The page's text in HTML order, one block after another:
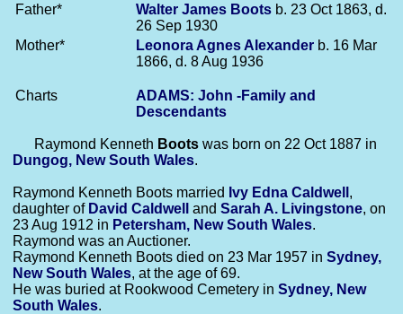
Father* Walter James Boots b. 23 Oct 1863, d.
26 Sep 1930
Mother*
Leonora Agnes Alexander b. 16 Mar
1866, d. 8 Aug 1936
Charts
ADAMS: John -Family and
Descendants
Raymond Kenneth Boots was born on 22 Oct 1887 in
Dungog, New South Wales.
Raymond Kenneth Boots married Ivy Edna Caldwell ,
daughter of David Caldwell and Sarah A. Livingstone, on
23 Aug 1912 in Petersham, New South Wales.
Raymond was an Auctioner.
Raymond Kenneth Boots died on 23 Mar 1957 in Sydney,
New South Wales, at the age of 69.
He was buried at Rookwood Cemetery in Sydney, New
South Wales.